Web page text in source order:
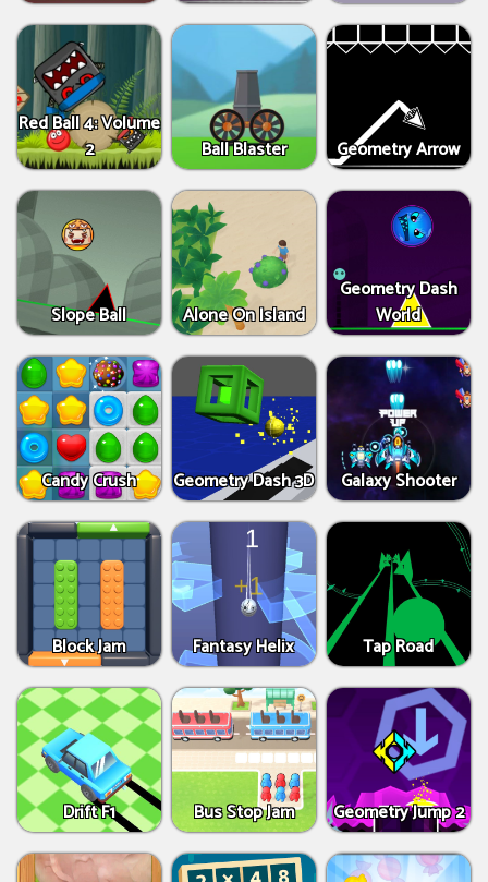
Red Ball 4: Volume
2
Ball Blaster Geometry Arrow
Slope Ball Alone On Island
Geometry Dash
World
Candy Crush Geometry Dash 3D Galaxy Shooter
Block Jam Fantasy Helix Tap Road
Drift F1 Bus Stop Jam Geometry Jump 2